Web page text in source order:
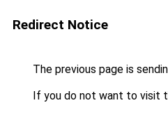
Redirect Notice
The previous page is
If you do not want to visit